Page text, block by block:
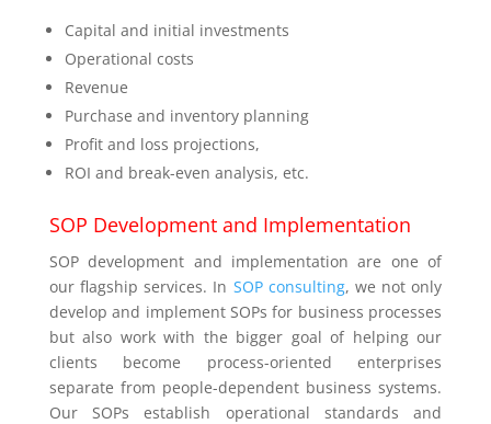
Capital and initial investments
Operational costs
Revenue
Purchase and inventory planning
Profit and loss projections,
ROI and break-even analysis, etc.
SOP Development and Implementation
SOP development and implementation are one of
our flagship services. In SOP consulting, we not only
develop and implement SOPs for business processes
but also work with the bigger goal of helping our
clients become process-oriented enterprises
separate from people-dependent business systems.
Our SOPs establish operational standards and